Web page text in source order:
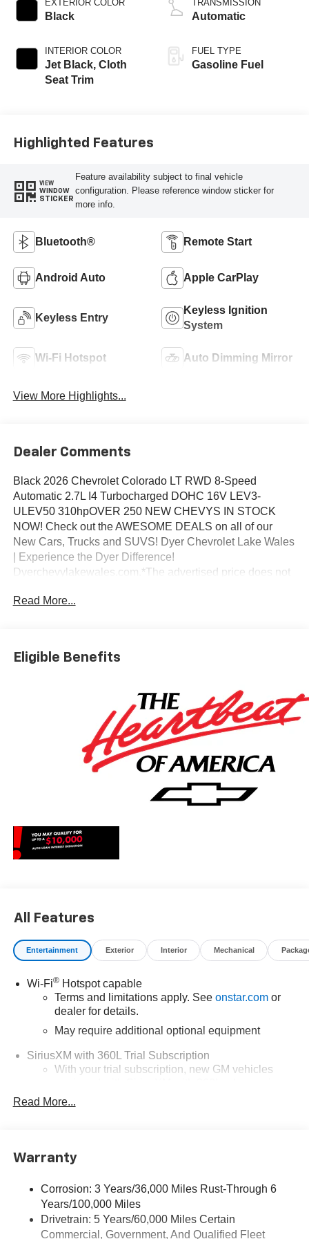
EXTERIOR COLOR
Black
INTERIOR COLOR
Jet Black, Cloth
Seat Trim
TRANSMISSION
Automatic
FUEL TYPE
Gasoline Fuel
Highlighted Features
VIEW
WINDOW
STICKER
Feature availability subject to final vehicle
configuration. Please reference window sticker for
more info.
Bluetooth® Remote Start
Android Auto Apple CarPlay
Keyless Entry
Keyless Ignition
System
Wi-Fi Hotspot Auto Dimming Mirror
View More Highlights...
Dealer Comments
Black 2026 Chevrolet Colorado LT RWD 8-Speed
Automatic 2.7L I4 Turbocharged DOHC 16V LEV3-
ULEV50 310hpOVER 250 NEW CHEVYS IN STOCK
NOW! Check out the AWESOME DEALS on all of our
New Cars, Trucks and SUVS! Dyer Chevrolet Lake Wales
| Experience the Dyer Difference!
Dyerchevylakewales.com.*The advertised price does not
charges, documentation charges, dealer fees, and any
includes: $1000 - Chevrolet Consumer Cash Program.
Read More...
Eligible Benefits
All Features
Entertainment Exterior Interior Mechanical
Wi-Fi®Hotspot capable
Terms and limitations apply. See onstar.comor
dealer for details.
May require additional optional equipment
SiriusXM with 360L Trial Subscription
With your trial subscription, new GM vehicles
technology will bring you closer to your favorite
stars, artists, creators, hosts and athletes
experience on the road that lets you enjoy ad-free
podcasts and more
Wireless Apple CarPlay/Wireless Android Auto
capability for compatible phones
1 2
Read More...
Warranty
Corrosion: 3 Years/36,000 Miles Rust-Through 6
Years/100,000 Miles
Drivetrain: 5 Years/60,000 Miles Certain
Commercial, Government, And Qualified Fleet